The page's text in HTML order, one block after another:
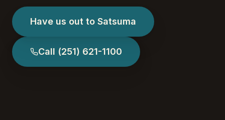
Have us out to Satsuma
Call (251) 621-1100